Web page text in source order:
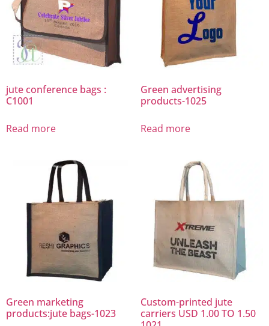
jute conference bags :
C1001
Read more
Green advertising
products-1025
Read more
Green marketing
products:jute bags-1023
Custom-printed jute
carriers USD 1.00 TO 1.50